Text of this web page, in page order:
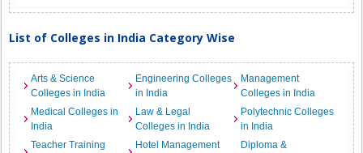
List of Colleges in India Category Wise
Arts & Science
Colleges in India
Engineering Colleges
in India
Management
Colleges in India
Medical Colleges in
India
Law & Legal
Colleges in India
Polytechnic Colleges
in India
Teacher Training
Hotel Management
Diploma &